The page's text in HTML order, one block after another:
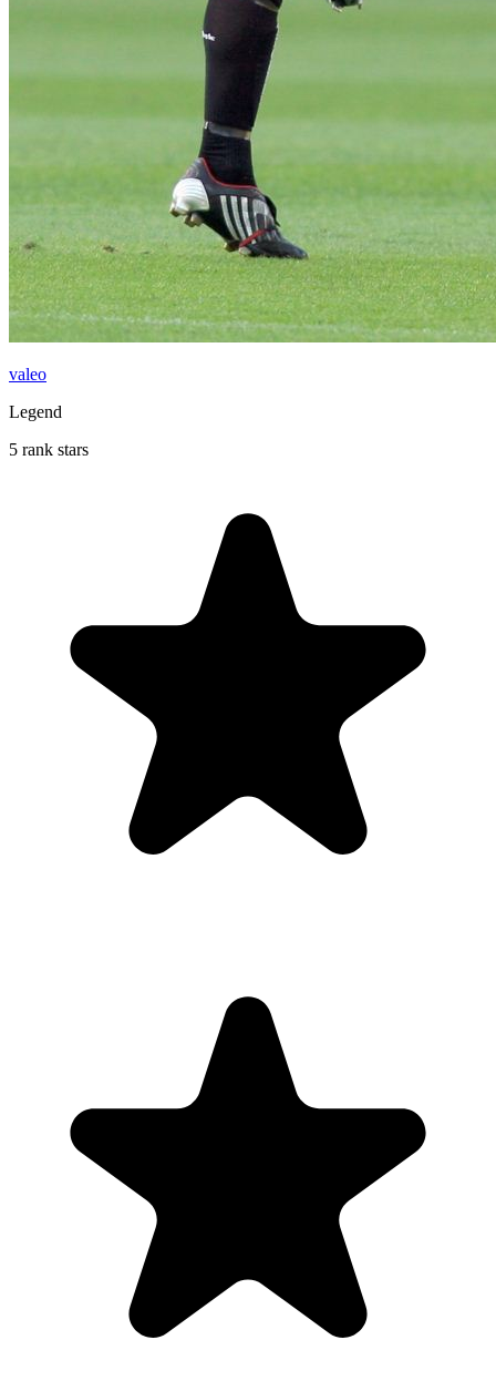
valeo
Legend
5 rank stars